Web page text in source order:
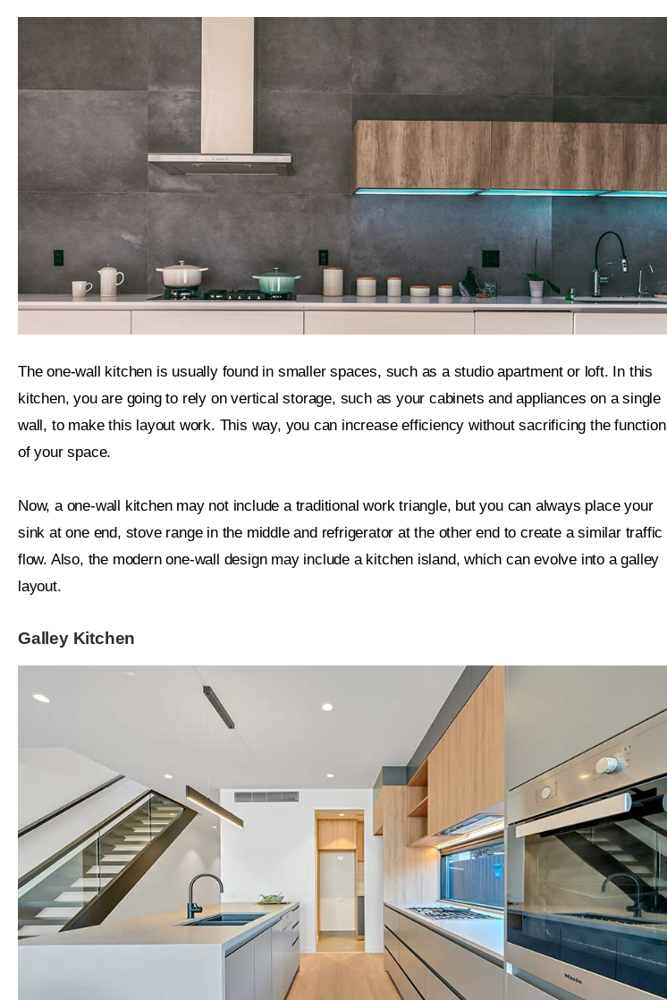
The one-wall kitchen is usually found in smaller spaces, such as a studio apartment or loft. In this
kitchen, you are going to rely on vertical storage, such as your cabinets and appliances on a single
wall, to make this layout work. This way, you can increase efficiency without sacrificing the function
of your space.
Now, a one-wall kitchen may not include a traditional work triangle, but you can always place your
sink at one end, stove range in the middle and refrigerator at the other end to create a similar traffic
flow. Also, the modern one-wall design may include a kitchen island, which can evolve into a galley
layout.
Galley Kitchen